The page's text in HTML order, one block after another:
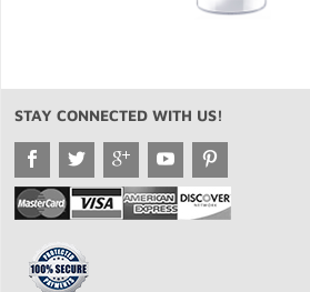
STAY CONNECTED WITH US!